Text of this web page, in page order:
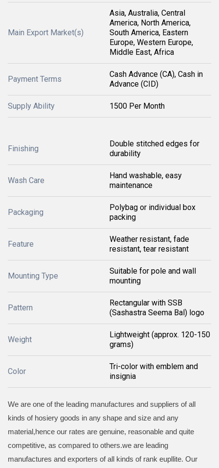
Main Export Market(s)
Asia, Australia, Central
America, North America,
South America, Eastern
Europe, Western Europe,
Middle East, Africa
Payment Terms
Cash Advance (CA), Cash in
Advance (CID)
Supply Ability 1500 Per Month
Finishing
Double stitched edges for
durability
Wash Care
Hand washable, easy
maintenance
Packaging
Polybag or individual box
packing
Feature
Weather resistant, fade
resistant, tear resistant
Mounting Type
Suitable for pole and wall
mounting
Pattern
Rectangular with SSB
(Sashastra Seema Bal) logo
Weight
Lightweight (approx. 120-150
grams)
Color
Tri-color with emblem and
insignia
We are one of the leading manufactures and suppliers of all
kinds of hosiery goods in any shape and size and any
material,hence our rates are genuine, reasonable and quite
competitive, as compared to others.we are leading
manufactures and exporters of all kinds of rank eupllite. Our